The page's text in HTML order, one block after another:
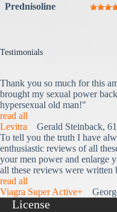
Prednisoline
Testimonials
Thank you so much for this
brought my sexual power
hypersexual old man!"
read all
Levitra Gerald Steinback, 61
To tell you the truth I have
enthusiastic reviews of all
your men power and enlarge
all these reviews were written
read all
Viagra Super Active+
License